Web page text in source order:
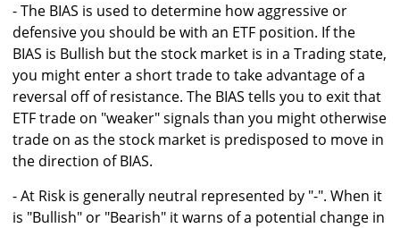
- The BIAS is used to determine how aggressive or
defensive you should be with an ETF position. If the
BIAS is Bullish but the stock market is in a Trading state,
you might enter a short trade to take advantage of a
reversal off of resistance. The BIAS tells you to exit that
ETF trade on "weaker" signals than you might otherwise
trade on as the stock market is predisposed to move in
the direction of BIAS.
- At Risk is generally neutral represented by "-". When it
is "Bullish" or "Bearish" it warns of a potential change in